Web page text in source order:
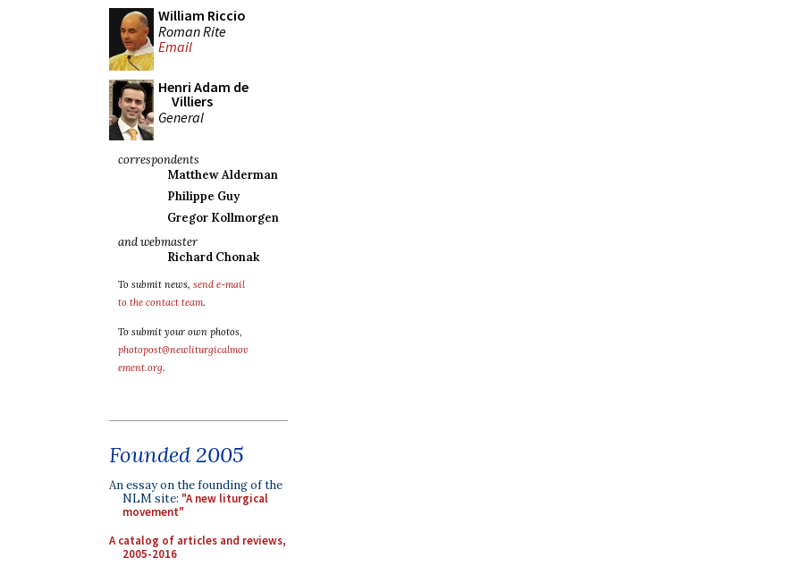
William Riccio
Roman Rite
Email
Henri Adam de
Villiers
General
correspondents
Matthew Alderman
Philippe Guy
Gregor Kollmorgen
and webmaster
Richard Chonak
To submit news, send e-mail
to the contact team.
To submit your own photos,
photopost@newliturgicalmov
ement.org.
Founded 2005
An essay on the founding of the
NLM site: "A new liturgical
movement"
A catalog of articles and reviews,
2005-2016